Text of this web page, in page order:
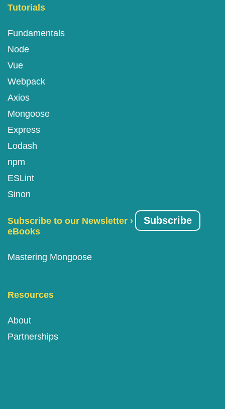
Tutorials
Fundamentals
Node
Vue
Webpack
Axios
Mongoose
Express
Lodash
npm
ESLint
Sinon
Subscribe to our Newsletter › Subscribe
eBooks
Mastering Mongoose
Resources
About
Partnerships